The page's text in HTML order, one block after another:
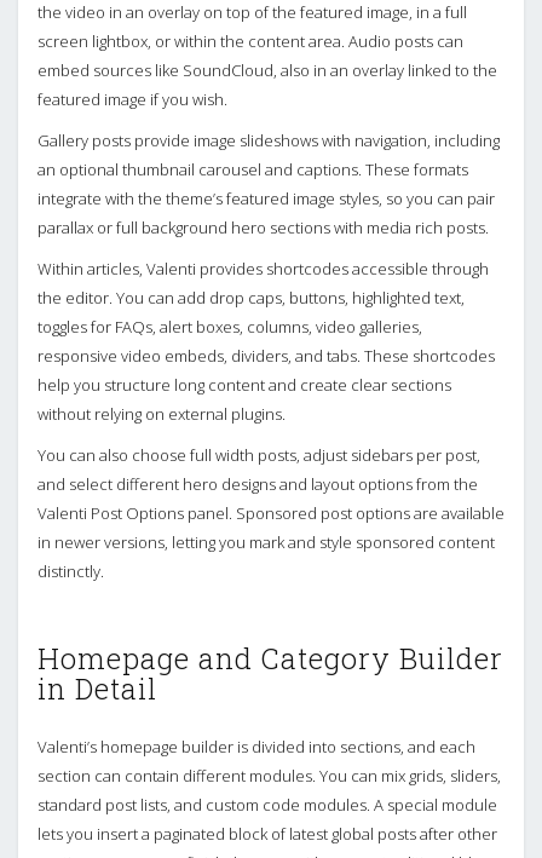
the video in an overlay on top of the featured image, in a full
screen lightbox, or within the content area. Audio posts can
embed sources like SoundCloud, also in an overlay linked to the
featured image if you wish.
Gallery posts provide image slideshows with navigation, including
an optional thumbnail carousel and captions. These formats
integrate with the theme’s featured image styles, so you can pair
parallax or full background hero sections with media rich posts.
Within articles, Valenti provides shortcodes accessible through
the editor. You can add drop caps, buttons, highlighted text,
toggles for FAQs, alert boxes, columns, video galleries,
responsive video embeds, dividers, and tabs. These shortcodes
help you structure long content and create clear sections
without relying on external plugins.
You can also choose full width posts, adjust sidebars per post,
and select different hero designs and layout options from the
Valenti Post Options panel. Sponsored post options are available
in newer versions, letting you mark and style sponsored content
distinctly.
Homepage and Category Builder
in Detail
Valenti’s homepage builder is divided into sections, and each
section can contain different modules. You can mix grids, sliders,
standard post lists, and custom code modules. A special module
lets you insert a paginated block of latest global posts after other